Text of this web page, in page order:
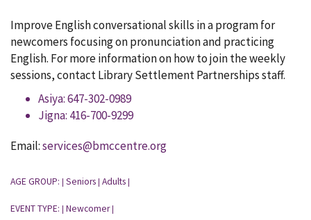
Improve English conversational skills in a program for
newcomers focusing on pronunciation and practicing
English. For more information on how to join the weekly
sessions, contact Library Settlement Partnerships staff.
Asiya: 647-302-0989
Jigna: 416-700-9299
Email:services@bmccentre.org
AGE GROUP: Seniors Adults
EVENT TYPE: Newcomer